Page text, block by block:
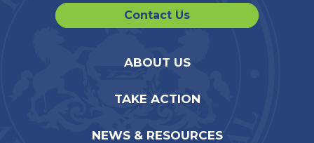
Contact Us
ABOUT US
TAKE ACTION
NEWS & RESOURCES